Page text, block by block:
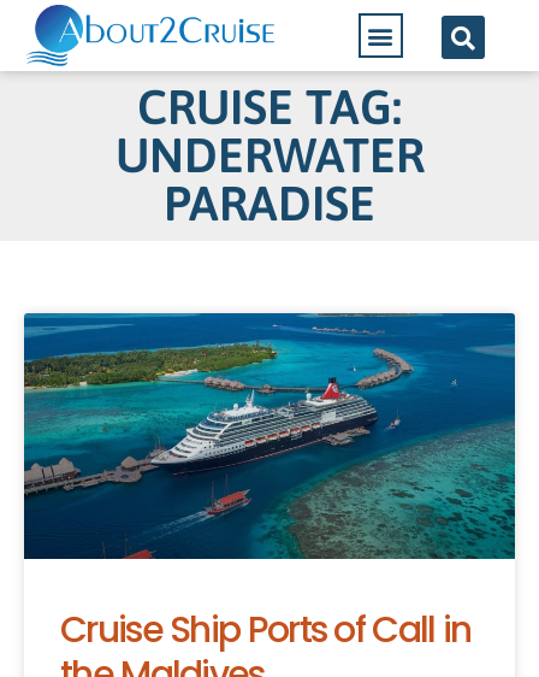
CRUISE TAG:
UNDERWATER
PARADISE
Cruise Ship Ports of Call in